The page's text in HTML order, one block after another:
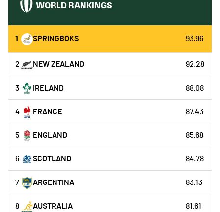
WORLD RANKINGS
1 SPRINGBOKS 93.96
2 NEW ZEALAND 92.28
3 IRELAND 88.08
4 FRANCE 87.43
5 ENGLAND 85.68
6 SCOTLAND 84.78
7 ARGENTINA 83.13
8 AUSTRALIA 81.61